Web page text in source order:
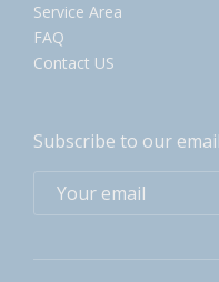
Service Area
FAQ
Contact US
Subscribe to our